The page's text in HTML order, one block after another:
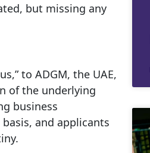
but missing any
to ADGM, the UAE,
of the underlying
business
and applicants